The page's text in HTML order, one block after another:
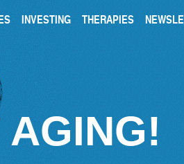
INVESTING THERAPIES